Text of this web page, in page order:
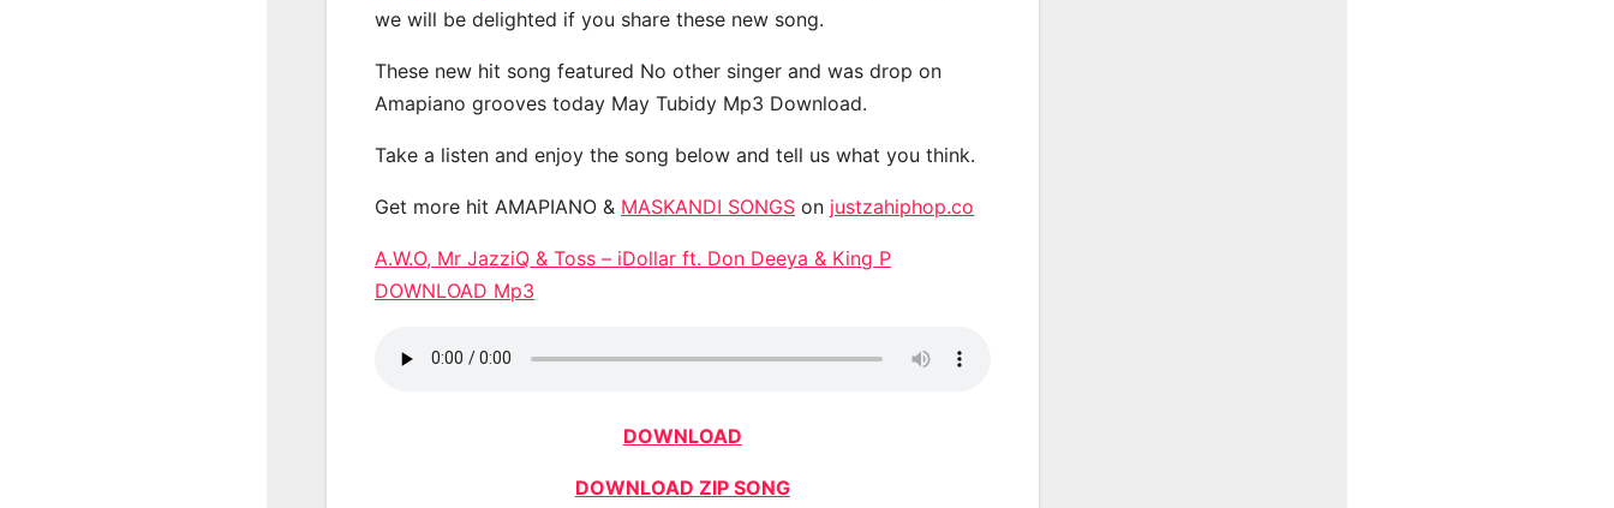
we will be delighted if you share these new song.
These new hit song featured No other singer and was drop on
Amapiano grooves today May Tubidy Mp3 Download.
Take a listen and enjoy the song below and tell us what you think.
Get more hit AMAPIANO & MASKANDI SONGS on justzahiphop.co
A.W.O, Mr JazziQ & Toss – iDollar ft. Don Deeya & King P
DOWNLOAD Mp3
DOWNLOAD
DOWNLOAD ZIP SONG